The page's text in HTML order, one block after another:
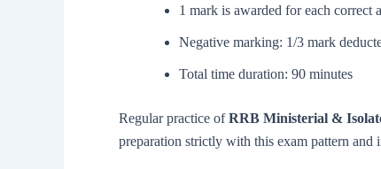
1 mark is awarded for each correct
Negative marking: 1/3 mark
Total time duration: 90 minutes
Regular practice ofRRB Ministerial &
preparation strictly with this exam pattern and